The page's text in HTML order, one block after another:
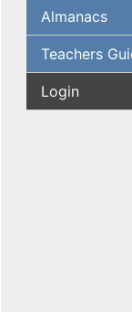
Almanacs
Teachers
Login